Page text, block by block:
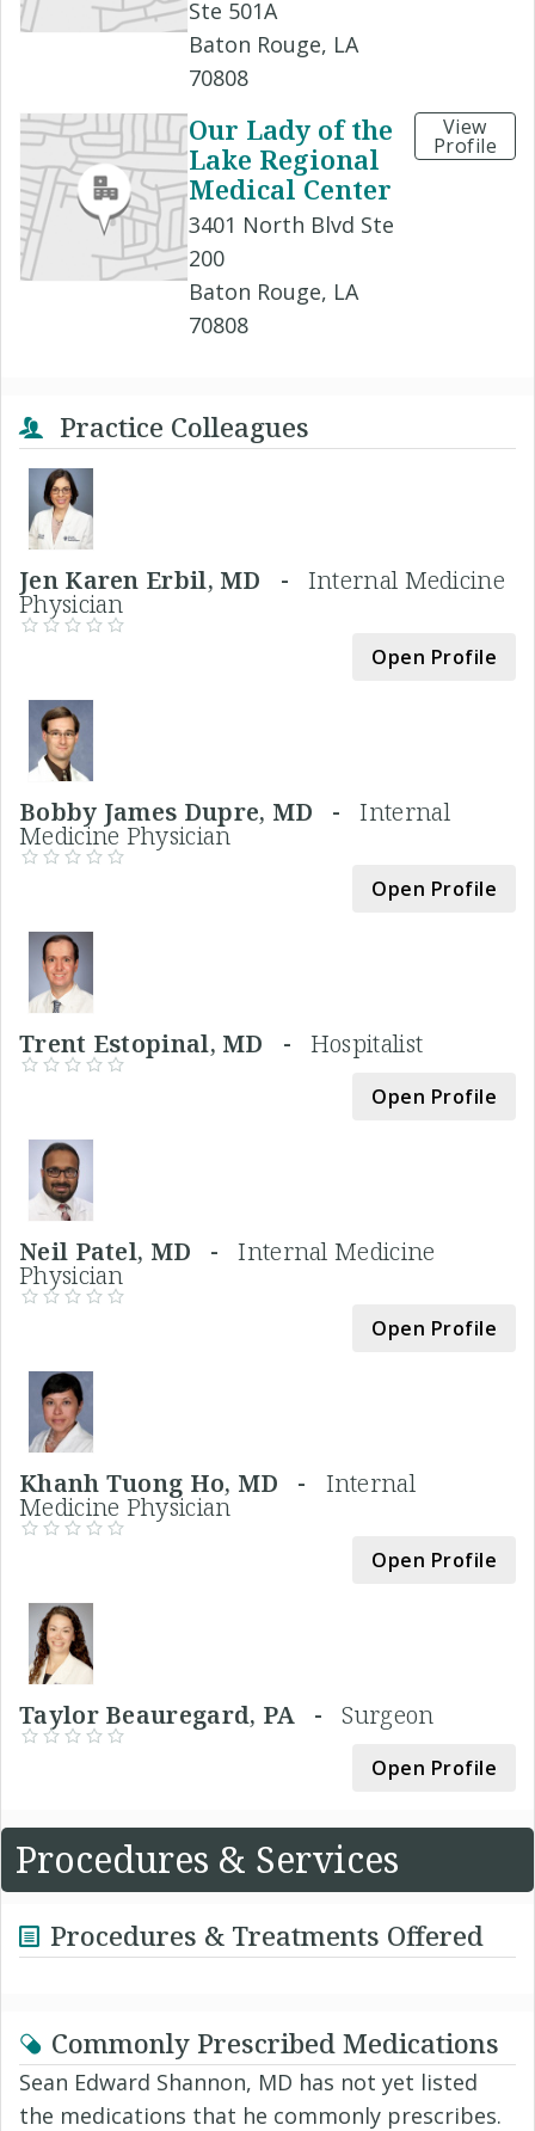
Ste 501A
Baton Rouge, LA
70808
Our Lady of the
Lake Regional
Medical Center
3401 North Blvd Ste
200
Baton Rouge, LA
70808
View
Profile
Practice Colleagues
Jen Karen Erbil, MD - Internal Medicine
Physician
Open Profile
Bobby James Dupre, MD -Internal
Medicine Physician
Open Profile
Trent Estopinal, MD - Hospitalist
Open Profile
Neil Patel, MD -Internal Medicine
Physician
Open Profile
Khanh Tuong Ho, MD - Internal
Medicine Physician
Open Profile
Taylor Beauregard, PA -Surgeon
Open Profile
Procedures & Services
Procedures & Treatments Offered
Commonly Prescribed Medications
Sean Edward Shannon, MD has not yet listed
the medications that he commonly prescribes.